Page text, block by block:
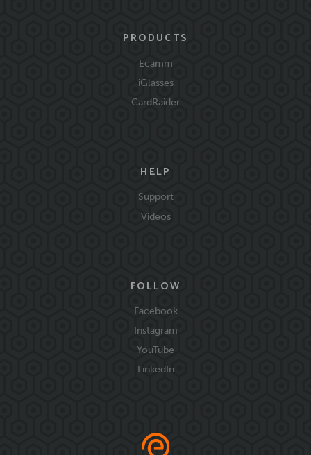
PRODUCTS
Ecamm
iGlasses
CardRaider
HELP
Support
Videos
FOLLOW
Facebook
Instagram
YouTube
LinkedIn